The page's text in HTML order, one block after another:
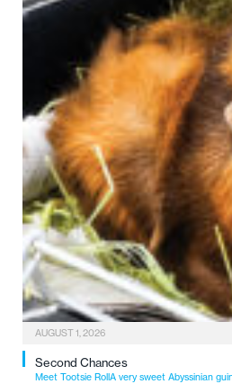
AUGUST 1, 2026
Second Chances
Meet Tootsie RollA very sweet Abyssinian